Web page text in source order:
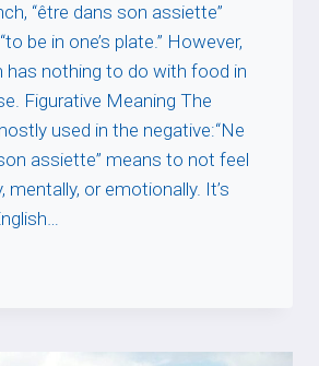
“être dans son assiette”
be in one’s plate.” However,
has nothing to do with food in
Figurative Meaning The
used in the negative:“Ne
assiette” means to not feel
mentally, or emotionally. It’s